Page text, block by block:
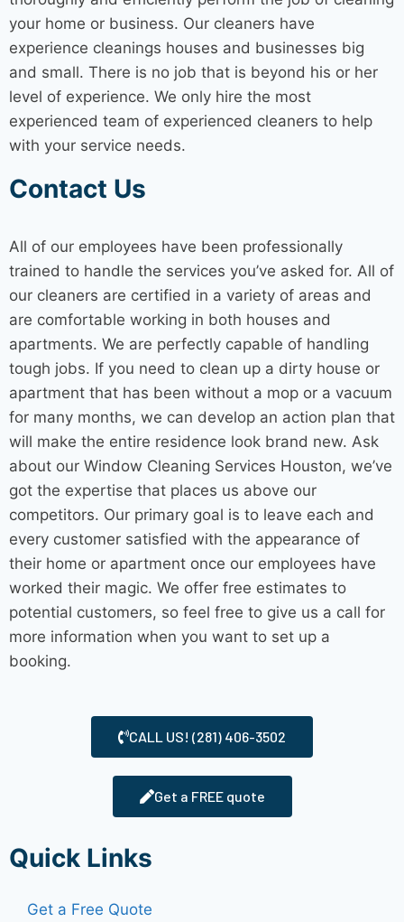
your home or business. Our cleaners have
experience cleanings houses and businesses big
and small. There is no job that is beyond his or her
level of experience. We only hire the most
experienced team of experienced cleaners to help
with your service needs.
Contact Us
All of our employees have been professionally
trained to handle the services you’ve asked for. All of
our cleaners are certified in a variety of areas and
are comfortable working in both houses and
apartments. We are perfectly capable of handling
tough jobs. If you need to clean up a dirty house or
apartment that has been without a mop or a vacuum
for many months, we can develop an action plan that
will make the entire residence look brand new. Ask
about our Window Cleaning Services Houston, we’ve
got the expertise that places us above our
competitors. Our primary goal is to leave each and
every customer satisfied with the appearance of
their home or apartment once our employees have
worked their magic. We offer free estimates to
potential customers, so feel free to give us a call for
more information when you want to set up a
booking.
CALL US! (281) 406-3502
Get a FREE quote
Quick Links
Get a Free Quote